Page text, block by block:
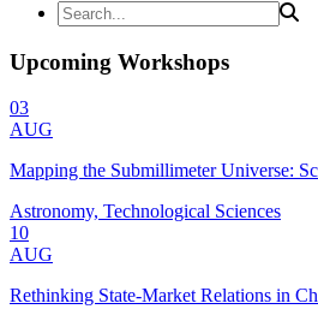
Upcoming Workshops
03
AUG
Mapping the Submillimeter Universe:
Astronomy, Technological Sciences
10
AUG
Rethinking State-Market Relations in